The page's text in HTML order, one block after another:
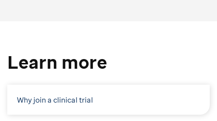
Learn more
Why join a clinical trial